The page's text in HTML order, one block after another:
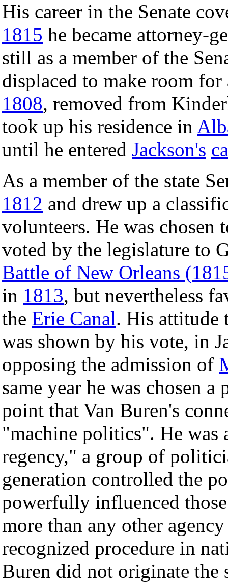
His career in the Senate
1815 he became attorney-
still as a member of the
displaced to make room
1808, removed from
took up his residence in
until he entered Jackson's
As a member of the state
1812 and drew up a
volunteers. He was
voted by the legislature to
Battle of New Orleans
in 1813, but nevertheless
the Erie Canal. His attitude
was shown by his vote, in
opposing the admission of
same year he was chosen
point that Van Buren's
"machine politics". He was
regency," a group of
generation controlled the
powerfully influenced
more than any other
recognized procedure in
Buren did not originate the